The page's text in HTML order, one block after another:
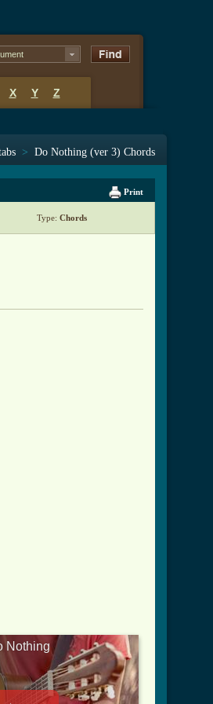
X Y Z
> Do Nothing (ver 3) Chords
Print
Type: Chords
Nothing